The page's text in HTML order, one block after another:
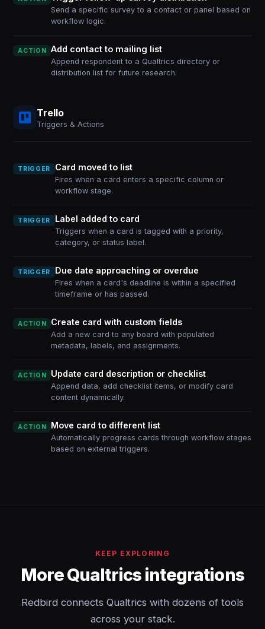
Send a specific survey to a contact or panel based on
workflow logic.
ACTION Add contact to mailing list
Append respondent to a Qualtrics directory or
distribution list for future research.
Trello
Triggers & Actions
TRIGGER Card moved to list
Fires when a card enters a specific column or
workflow stage.
TRIGGER Label added to card
Triggers when a card is tagged with a priority,
category, or status label.
TRIGGER Due date approaching or overdue
Fires when a card's deadline is within a specified
timeframe or has passed.
ACTION Create card with custom fields
Add a new card to any board with populated
metadata, labels, and assignments.
ACTION Update card description or checklist
Append data, add checklist items, or modify card
content dynamically.
ACTION Move card to different list
Automatically progress cards through workflow stages
based on external triggers.
KEEP EXPLORING
More Qualtrics integrations
Redbird connects Qualtrics with dozens of tools
across your stack.